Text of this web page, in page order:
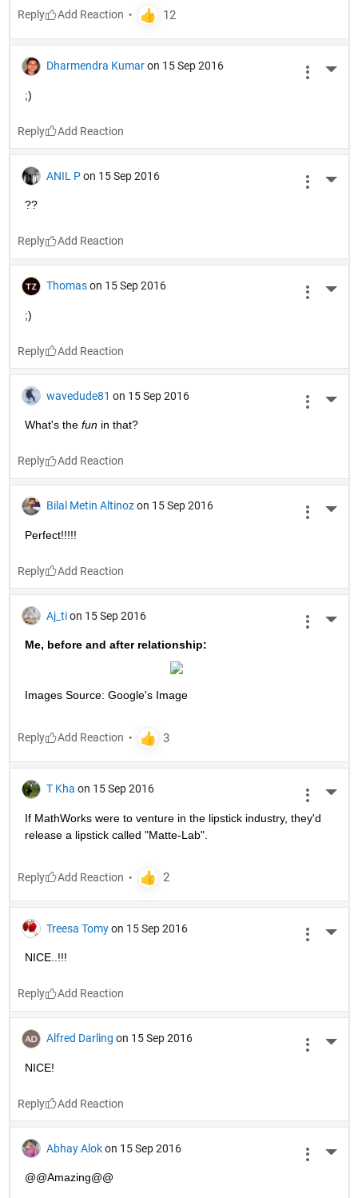
Reply
Dharmendra Kumar on 15 Sep 2016
;)
Reply
ANIL P on 15 Sep 2016
??
Reply
Thomas on 15 Sep 2016
;)
Reply
wavedude81 on 15 Sep 2016
What's the fun in that?
Reply
Bilal Metin Altinoz on 15 Sep 2016
Perfect!!!!!
Reply
Aj_ti on 15 Sep 2016
Me, before and after relationship:
Images Source: Google's Image
Reply
T Kha on 15 Sep 2016
If MathWorks were to venture in the lipstick industry, they'd
release a lipstick called "Matte-Lab".
Reply
Treesa Tomy on 15 Sep 2016
NICE..!!!
Reply
Alfred Darling on 15 Sep 2016
NICE!
Reply
Abhay Alok on 15 Sep 2016
@@Amazing@@